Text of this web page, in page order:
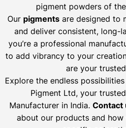
pigment powders of
Our pigmentsare designed to
and deliver consistent, long-
you’re a professional
to add vibrancy to your
are your
Explore the endless
Pigment Ltd, your
Manufacturer in India. Contact
about our products and